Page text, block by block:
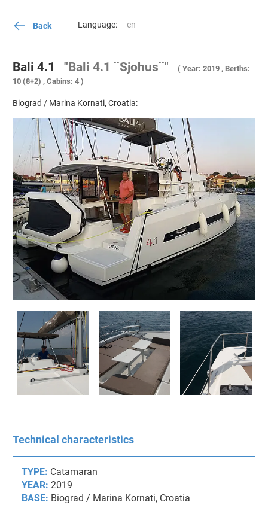
Back Language:
Bali 4.1 "Bali 4.1 ¨Sjohus¨"
( Year: 2019 , Berths:
10 (8+2) , Cabins: 4 )
Biograd / Marina Kornati, Croatia:
Technical characteristics
TYPE: Catamaran
YEAR: 2019
BASE: Biograd / Marina Kornati, Croatia